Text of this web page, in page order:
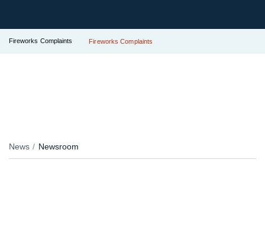
Fireworks Complaints Fireworks Complaints
News Newsroom